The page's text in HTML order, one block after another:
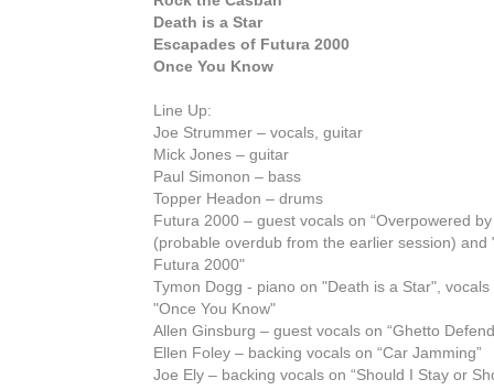
Death is a Star
Escapades of Futura 2000
Once You Know
Line Up:
Joe Strummer – vocals, guitar
Mick Jones – guitar
Paul Simonon – bass
Topper Headon – drums
Futura 2000 – guest vocals on “Overpowered by
(probable overdub from the earlier session) and
Futura 2000"
Tymon Dogg - piano on "Death is a Star",
"Once You Know"
Allen Ginsburg – guest vocals on “Ghetto
Ellen Foley – backing vocals on “Car Jamming”
Joe Ely – backing vocals on “Should I Stay or